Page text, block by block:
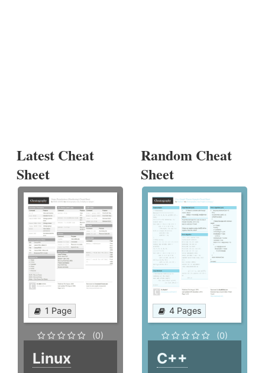
Latest Cheat
Sheet
1 Page
(0)
Linux
Random Cheat
Sheet
4 Pages
(0)
C++